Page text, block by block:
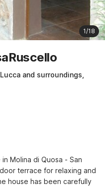
1/18
and surroundings,
Molina di Quosa - San
terrace for relaxing and
house has been carefully